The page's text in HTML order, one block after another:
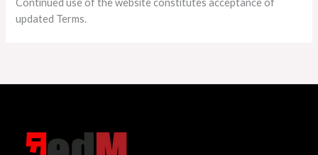
Continued use of the website constitutes acceptance of
updated Terms.